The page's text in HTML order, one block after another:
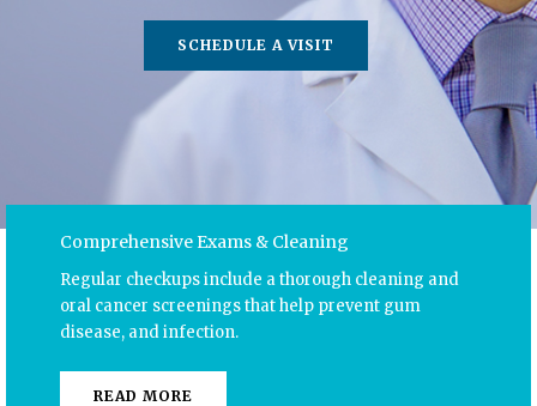
SCHEDULE A VISIT
Comprehensive Exams & Cleaning
Regular checkups include a thorough cleaning and
oral cancer screenings that help prevent gum
disease, and infection.
READ MORE